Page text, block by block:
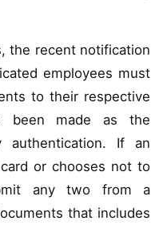
the recent notification
employees must
to their respective
been made as the
authentication. If an
or chooses not to
any two from a
that includes